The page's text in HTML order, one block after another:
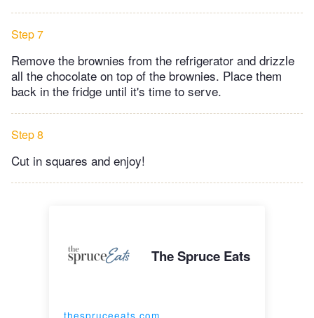
Step 7
Remove the brownies from the refrigerator and drizzle
all the chocolate on top of the brownies. Place them
back in the fridge until it's time to serve.
Step 8
Cut in squares and enjoy!
The Spruce Eats
thespruceeats.com